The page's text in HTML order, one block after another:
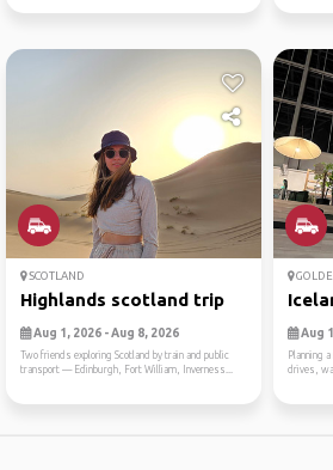
SCOTLAND
Highlands scotland trip
Aug 1, 2026 - Aug 8, 2026
Two friends exploring Scotland by train and public
transport — Edinburgh, Fort William, Inverness...
Aug
Planning
drives,